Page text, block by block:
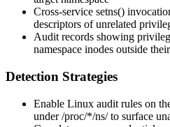
Cross-service setns()
descriptors of unrelated
Audit records showing
namespace inodes outside
Detection Strategies
Enable Linux audit rules on
under/proc/*/ns/to surface